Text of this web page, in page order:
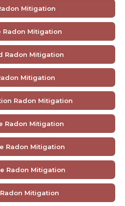
Mitigation
Radon Mitigation
Radon Mitigation
Mitigation
Radon Mitigation
Radon Mitigation
Radon Mitigation
Radon Mitigation
Mitigation